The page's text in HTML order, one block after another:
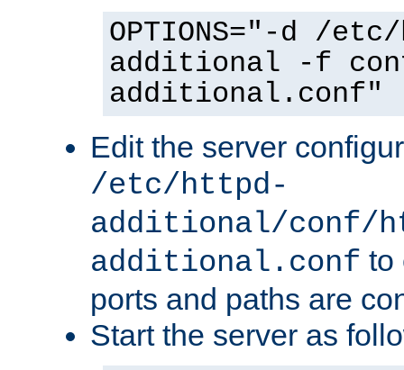
OPTIONS="-d /
additional -f
additional.conf"
Edit the server
/etc/httpd-
additional/conf/
additional.conf to
ports and paths are
Start the server as